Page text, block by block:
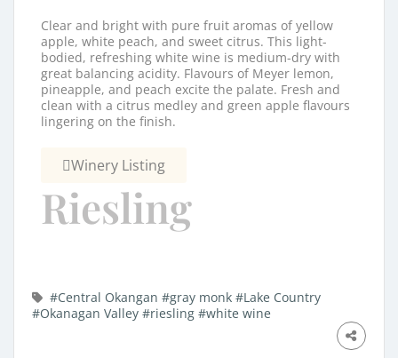
Clear and bright with pure fruit aromas of yellow
apple, white peach, and sweet citrus. This light-
bodied, refreshing white wine is medium-dry with
great balancing acidity. Flavours of Meyer lemon,
pineapple, and peach excite the palate. Fresh and
clean with a citrus medley and green apple flavours
lingering on the finish.
Winery Listing
Riesling
#Central Okangan #gray monk #Lake Country
#Okanagan Valley #riesling #white wine